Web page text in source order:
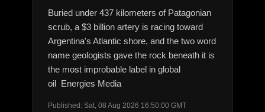
Buried under 437 kilometers of Patagonian
scrub, a $3 billion artery is racing toward
Argentina's Atlantic shore, and the two word
name geologists gave the rock beneath it is
the most improbable label in global
oil Energies Media
Published: Sat, 08 Aug 2026 16:50:00 GMT